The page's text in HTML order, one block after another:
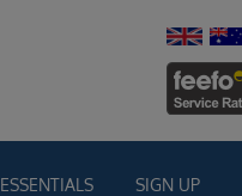
ESSENTIALS SIGN UP